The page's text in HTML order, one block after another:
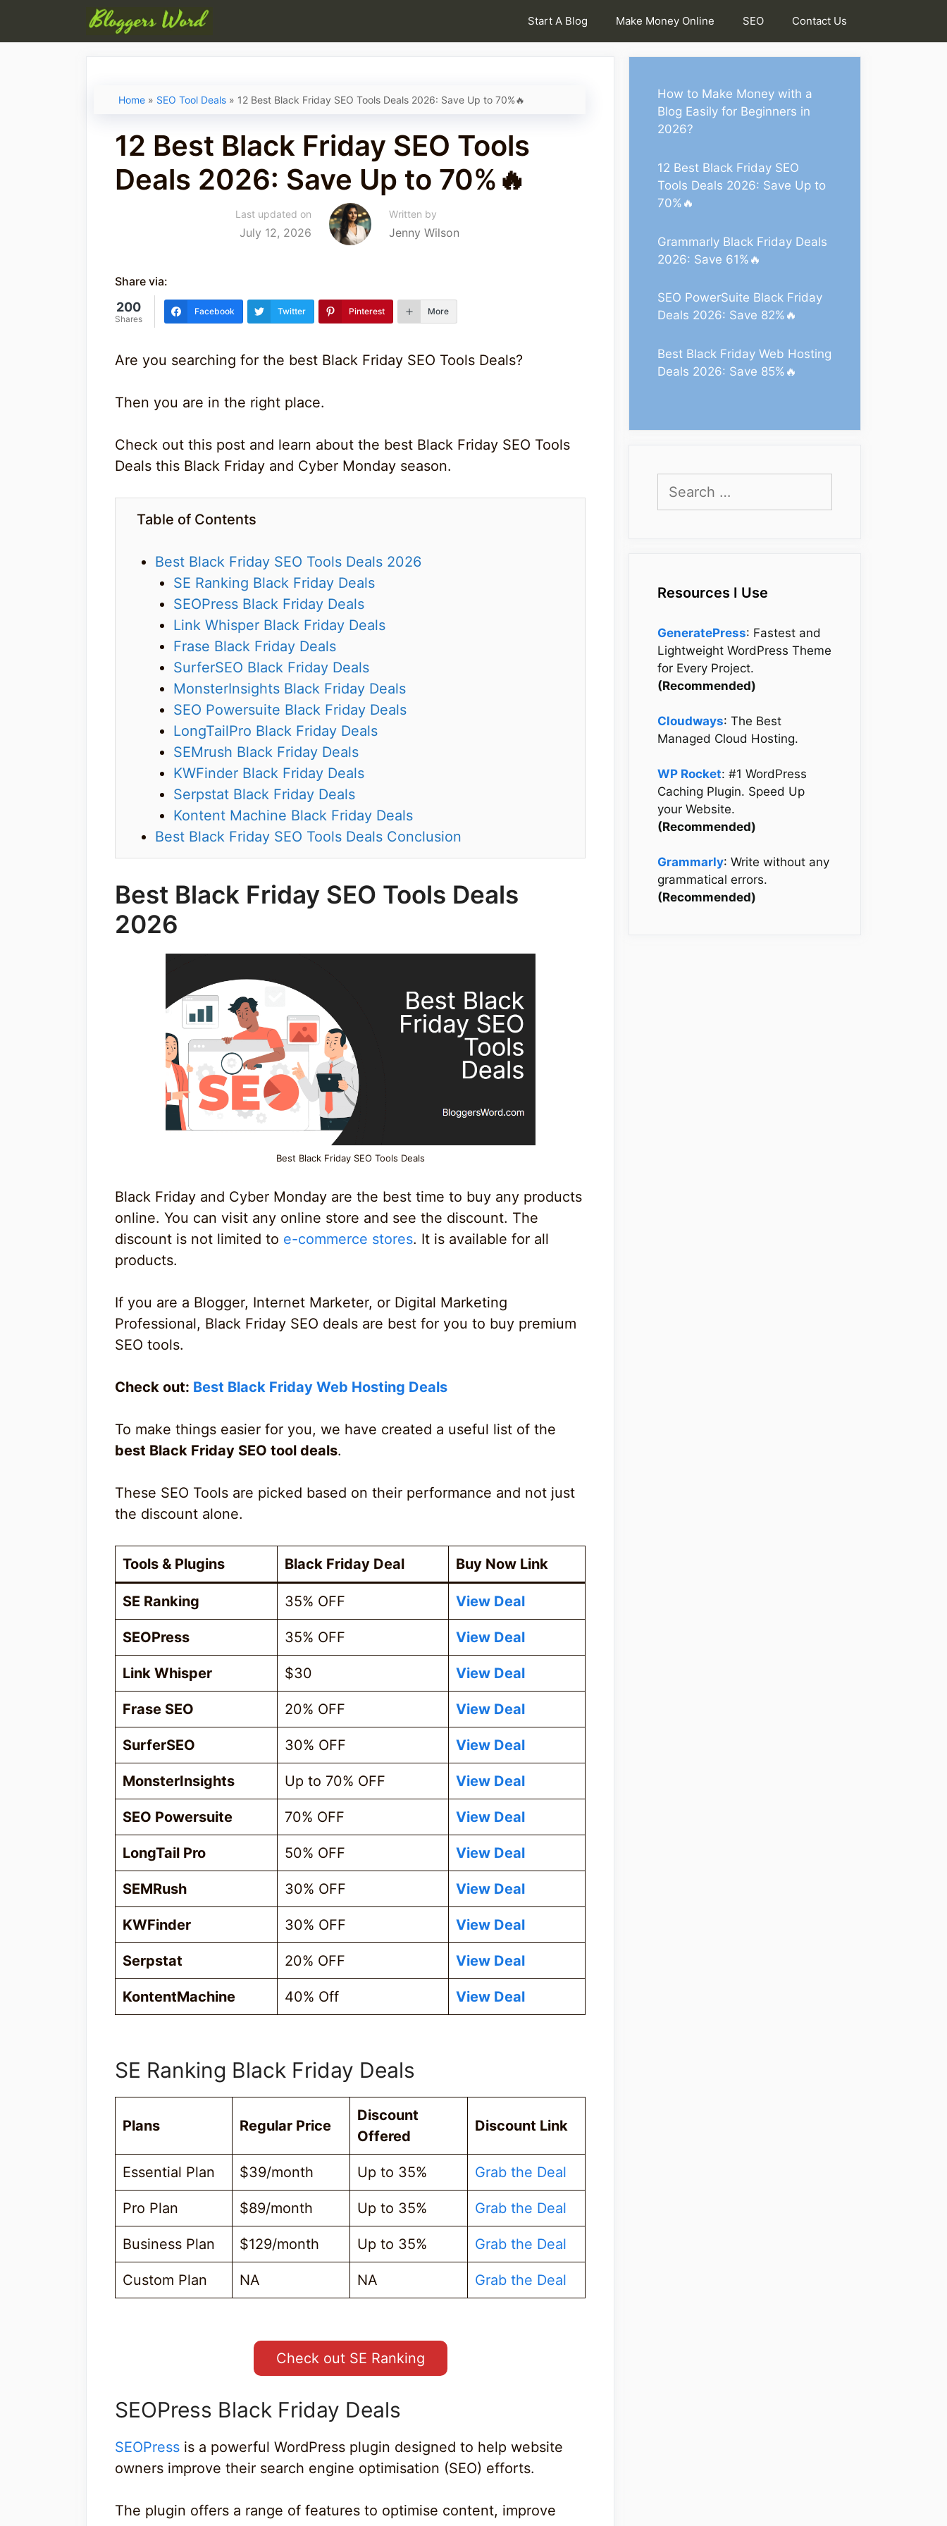
Start A Blog Make Money Online SEO Contact Us
Home » SEO Tool Deals » 12 Best Black Friday SEO Tools Deals 2026: Save Up to 70%🔥
12 Best Black Friday SEO Tools
Deals 2026: Save Up to 70%🔥
Last updated on
July 12, 2026
Written by
Jenny Wilson
Share via:
200
Shares
Facebook Twitter Pinterest More
Are you searching for the best Black Friday SEO Tools Deals?
Then you are in the right place.
Check out this post and learn about the best Black Friday SEO Tools
Deals this Black Friday and Cyber Monday season.
Table of Contents
Best Black Friday SEO Tools Deals 2026
SE Ranking Black Friday Deals
SEOPress Black Friday Deals
Link Whisper Black Friday Deals
Frase Black Friday Deals
SurferSEO Black Friday Deals
MonsterInsights Black Friday Deals
SEO Powersuite Black Friday Deals
LongTailPro Black Friday Deals
SEMrush Black Friday Deals
KWFinder Black Friday Deals
Serpstat Black Friday Deals
Kontent Machine Black Friday Deals
Best Black Friday SEO Tools Deals Conclusion
Best Black Friday SEO Tools Deals
2026
Best Black Friday SEO Tools Deals
Black Friday and Cyber Monday are the best time to buy any products
online. You can visit any online store and see the discount. The
discount is not limited to e-commerce stores. It is available for all
products.
If you are a Blogger, Internet Marketer, or Digital Marketing
Professional, Black Friday SEO deals are best for you to buy premium
SEO tools.
Check out: Best Black Friday Web Hosting Deals
To make things easier for you, we have created a useful list of the
best Black Friday SEO tool deals.
These SEO Tools are picked based on their performance and not just
the discount alone.
Tools & Plugins Black Friday Deal Buy Now Link
SE Ranking 35% OFF View Deal
SEOPress 35% OFF View Deal
Link Whisper $30 View Deal
Frase SEO 20% OFF View Deal
SurferSEO 30% OFF View Deal
MonsterInsights Up to 70% OFF View Deal
SEO Powersuite 70% OFF View Deal
LongTail Pro 50% OFF View Deal
SEMRush 30% OFF View Deal
KWFinder 30% OFF View Deal
Serpstat 20% OFF View Deal
KontentMachine 40% Off View Deal
SE Ranking Black Friday Deals
Plans Regular Price
Discount
Offered
Discount Link
Essential Plan $39/month Up to 35% Grab the Deal
Pro Plan $89/month Up to 35% Grab the Deal
Business Plan $129/month Up to 35% Grab the Deal
Custom Plan NA NA Grab the Deal
Check out SE Ranking
SEOPress Black Friday Deals
SEOPress is a powerful WordPress plugin designed to help website
owners improve their search engine optimisation (SEO) efforts.
The plugin offers a range of features to optimise content, improve
How to Make Money with a
Blog Easily for Beginners in
2026?
12 Best Black Friday SEO
Tools Deals 2026: Save Up to
70%🔥
Grammarly Black Friday Deals
2026: Save 61%🔥
SEO PowerSuite Black Friday
Deals 2026: Save 82%🔥
Best Black Friday Web Hosting
Deals 2026: Save 85%🔥
for:
Resources I Use
GeneratePress: Fastest and
Lightweight WordPress Theme
for Every Project.
(Recommended)
Cloudways: The Best
Managed Cloud Hosting.
WP Rocket: #1 WordPress
Caching Plugin. Speed Up
your Website.
(Recommended)
Grammarly: Write without any
grammatical errors.
(Recommended)